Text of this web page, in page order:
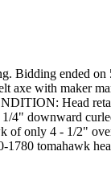
Bidding ended on
axe with maker
Head
4" downward
of only 4 - 1/2"
1780 tomahawk